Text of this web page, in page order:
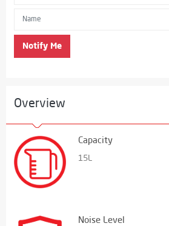
Name
Notify Me
Overview
Capacity
15L
Noise Level